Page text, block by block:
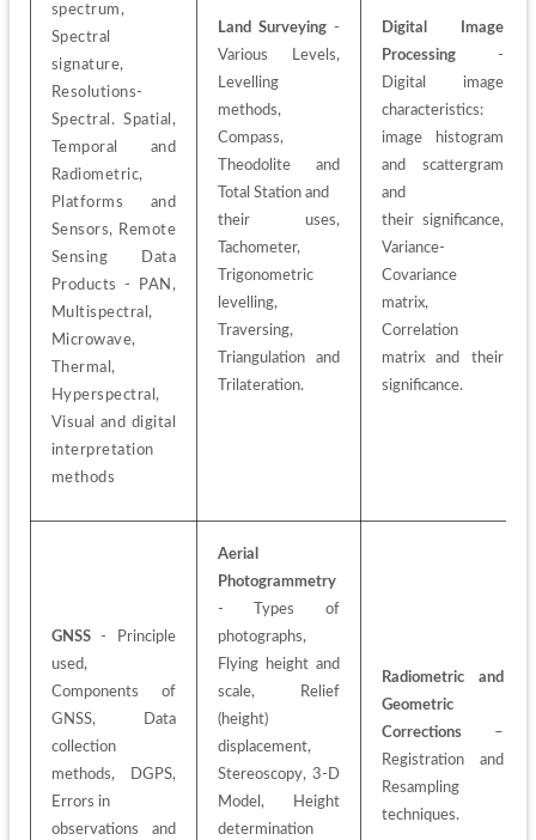
spectrum,
Spectral
signature,
Resolutions-
Spectral. Spatial,
Temporal and
Radiometric,
Platforms and
Sensors, Remote
Sensing Data
Products - PAN,
Multispectral,
Microwave,
Thermal,
Hyperspectral,
Visual and digital
interpretation
methods
Land Surveying -
Various Levels,
Levelling
methods,
Compass,
Theodolite and
Total Station and
their uses,
Tachometer,
Trigonometric
levelling,
Traversing,
Triangulation and
Trilateration.
Digital Image
Processing -
Digital image
characteristics:
image histogram
and scattergram
and
their significance,
Variance-
Covariance
matrix,
Correlation
matrix and their
significance.
GNSS - Principle
used,
Components of
GNSS, Data
collection
methods, DGPS,
Errors in
observations and
Aerial
Photogrammetry
- Types of
photographs,
Flying height and
scale, Relief
(height)
displacement,
Stereoscopy, 3-D
Model, Height
determination
Radiometric and
Geometric
Corrections –
Registration and
Resampling
techniques.